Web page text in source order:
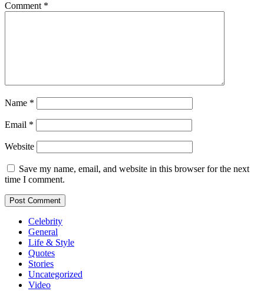
Comment *
Name *
Email *
Website
Save my name, email, and website in this browser for the next
time I comment.
Celebrity
General
Life & Style
Quotes
Stories
Uncategorized
Video